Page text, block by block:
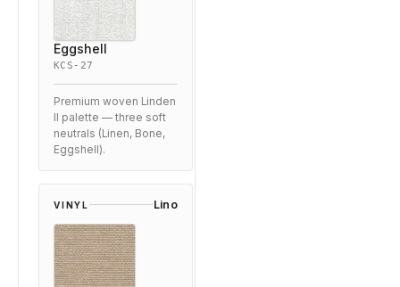
Eggshell
KCS-27
Premium woven Linden
II palette — three soft
neutrals (Linen, Bone,
Eggshell).
VINYL Lino